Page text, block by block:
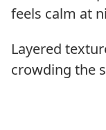
feels calm at
Layered
crowding the